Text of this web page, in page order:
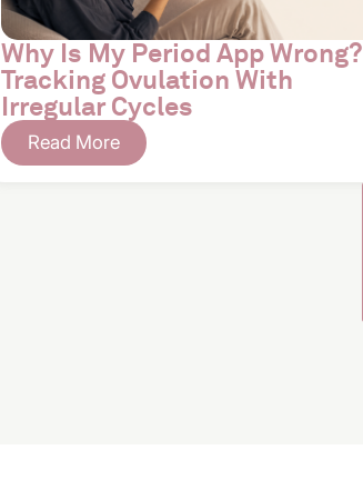
Why Is My Period App Wrong?
Tracking Ovulation With
Irregular Cycles
Read More